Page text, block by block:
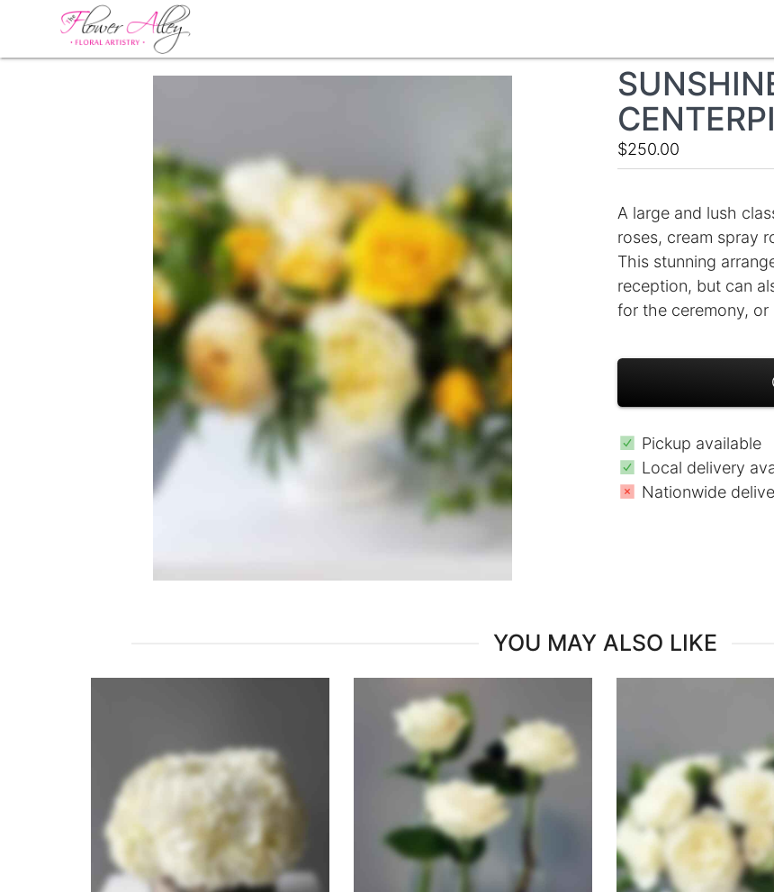
$250.00
A large and lush
roses, cream spray
This stunning
reception, but can
for the ceremony,
Pickup available
Local delivery
Nationwide
YOU MAY ALSO LIKE